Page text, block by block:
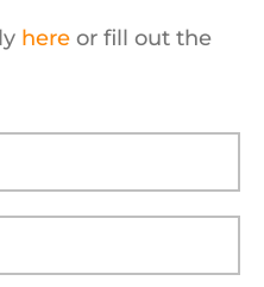
here or fill out the